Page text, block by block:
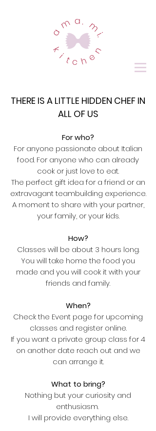
THERE IS A LITTLE HIDDEN CHEF IN
ALL OF US
For who?
For anyone passionate about Italian
food. For anyone who can already
cook or just love to eat.
The perfect gift idea for a friend or an
extravagant teambuilding experience.
A moment to share with your partner,
your family, or your kids.
How?
Classes will be about 3 hours long.
You will take home the food you
made and you will cook it with your
friends and family.
When?
Check the Event page for upcoming
classes and register online.
If you want a private group class for 4
on another date reach out and we
can arrange it.
What to bring?
Nothing but your curiosity and
enthusiasm.
I will provide everything else.